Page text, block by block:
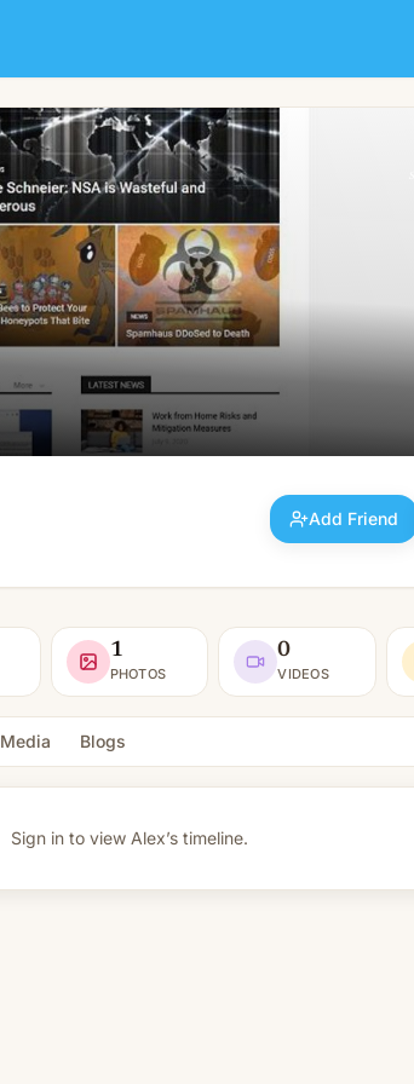
Add Friend
Add Friend
1
PHOTOS
0
VIDEOS
Media Blogs
Sign in to view Alex’s timeline.